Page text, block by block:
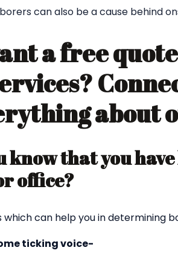
can also be a cause behind
a free
about
know that you
office?
which can help you in determining
ticking voice-